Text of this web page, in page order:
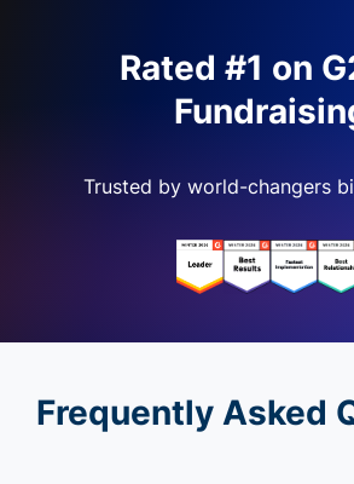
Rated #1 on
Trusted by world-changers
Frequently Asked